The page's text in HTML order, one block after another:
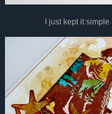
I just kept it